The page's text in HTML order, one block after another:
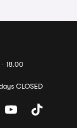
18.00
CLOSED